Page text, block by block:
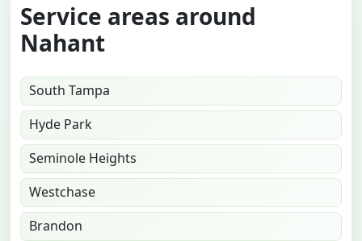
Service areas around
Nahant
South Tampa
Hyde Park
Seminole Heights
Westchase
Brandon